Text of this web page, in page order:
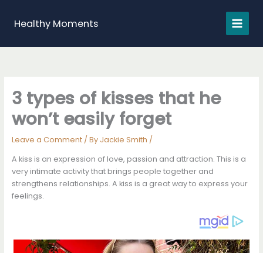
contentHealthy Moments
3 types of kisses that he
won’t easily forget
Leave a Comment / By Jackie Smith /
A kiss is an expression of love, passion and attraction. This is a
very intimate activity that brings people together and
strengthens relationships. A kiss is a great way to express your
feelings.